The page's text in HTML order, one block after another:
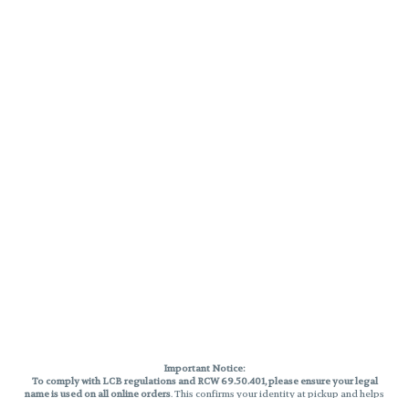
Important Notice:
To comply with LCB regulations and RCW 69.50.401, please ensure your legal
name is used on all online orders. This confirms your identity at pickup and helps